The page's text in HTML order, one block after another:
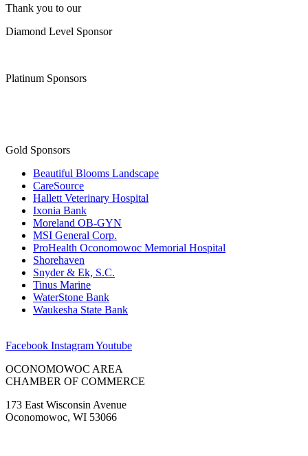
Thank you to our
Diamond Level Sponsor
Platinum Sponsors
Gold Sponsors
Beautiful Blooms Landscape
CareSource
Hallett Veterinary Hospital
Ixonia Bank
Moreland OB-GYN
MSI General Corp.
ProHealth Oconomowoc Memorial Hospital
Shorehaven
Snyder & Ek, S.C.
Tinus Marine
WaterStone Bank
Waukesha State Bank
Facebook InstagramYoutube
OCONOMOWOC AREA
CHAMBER OF COMMERCE
173 East Wisconsin Avenue
Oconomowoc, WI 53066